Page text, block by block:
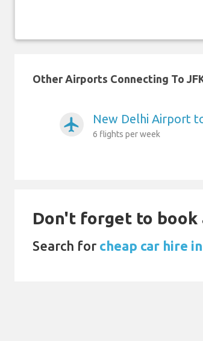
Other Airports Connecting To
airplanemode_active New Delhi Airport
6 flights per week
Don't forget to book
Search for cheap car hire